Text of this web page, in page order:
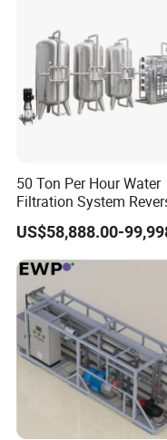
50 Ton Per Hour Water
Filtration System
Osmosis System Water
Purifying Machine Use
Agricultural Irrigation
US$58,888.00-